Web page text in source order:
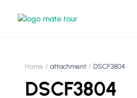
Home attachment DSCF3804
DSCF3804